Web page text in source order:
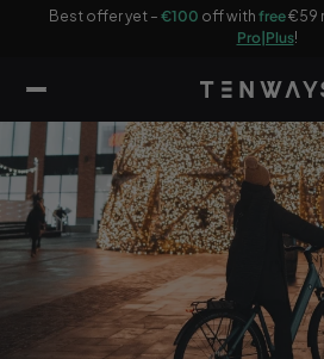
offer yet –€100off with free€59 rear
Pro|Plus!